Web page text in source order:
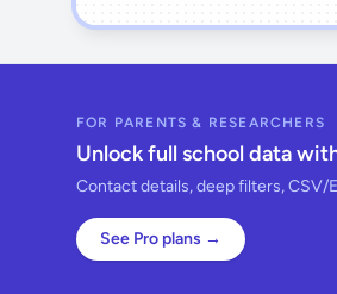
FOR PARENTS & RESEARCHERS
Unlock full school data
Contact details, deep filters, CSV/
See Pro plans →